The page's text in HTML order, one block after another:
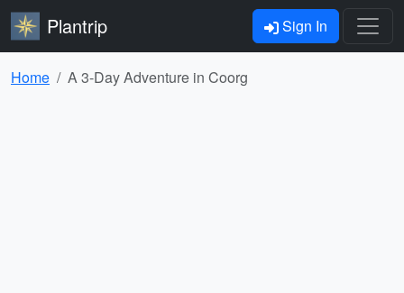
Plantrip Sign In
Home A 3-Day Adventure in Coorg